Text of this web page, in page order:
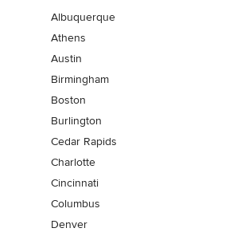
Albuquerque
Athens
Austin
Birmingham
Boston
Burlington
Cedar Rapids
Charlotte
Cincinnati
Columbus
Denver